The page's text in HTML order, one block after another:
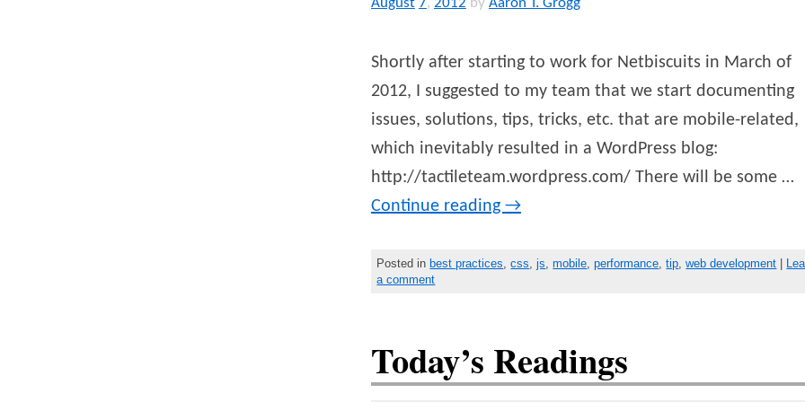
Shortly after starting to work for Netbiscuits in March of
2012, I suggested to my team that we start documenting
issues, solutions, tips, tricks, etc. that are mobile-related,
which inevitably resulted in a WordPress blog:
http://tactileteam.wordpress.com/ There will be some …
Continue reading →
Posted inbest practices ,css ,js ,mobile ,performance ,tip ,web development |
a comment
Today’s Readings